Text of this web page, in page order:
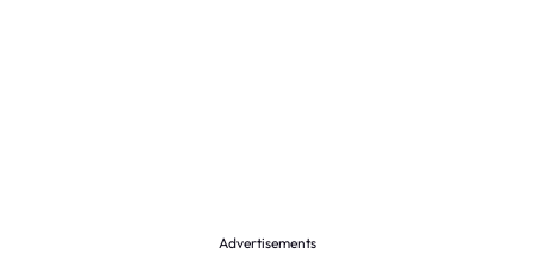
Advertisements